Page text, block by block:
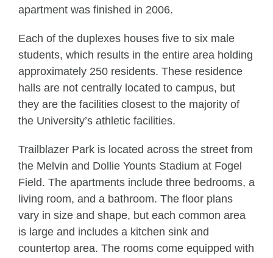
apartment was finished in 2006.
Each of the duplexes houses five to six male
students, which results in the entire area holding
approximately 250 residents. These residence
halls are not centrally located to campus, but
they are the facilities closest to the majority of
the University’s athletic facilities.
Trailblazer Park is located across the street from
the Melvin and Dollie Younts Stadium at Fogel
Field. The apartments include three bedrooms, a
living room, and a bathroom. The floor plans
vary in size and shape, but each common area
is large and includes a kitchen sink and
countertop area. The rooms come equipped with